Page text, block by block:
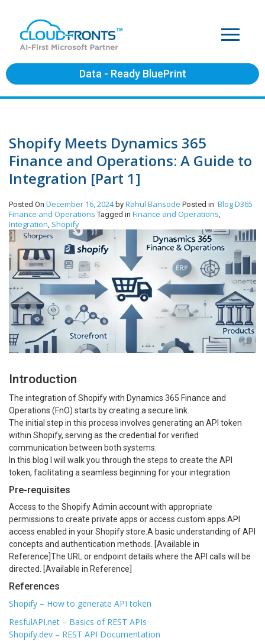
Data - Ready BluePrint
Shopify Meets Dynamics 365
Finance and Operations: A Guide to
Integration [Part 1]
Posted On December 16, 2024by Rahul Bansode Posted in BlogD365
Finance and Operations Tagged in Finance and Operations,
Integration, Shopify
Introduction
The integration of Shopify with Dynamics 365 Finance and
Operations (FnO) starts by creating a secure link.
The initial step in this process involves generating an API token
within Shopify, serving as the credential for verified
communication between both systems.
In this blog I will walk you through the steps to create the API
token, facilitating a seamless beginning for your integration.
Pre-requisites
Access to the Shopify Admin account with appropriate
permissions to create private apps or access custom apps.API
access enabled in your Shopify store.A basic understanding of API
concepts and authentication methods. [Available in
Reference]The URL or endpoint details where the API calls will be
directed. [Available in Reference]
References
Shopify – How to generate API token
ResfulAPI.net – Basics of REST APIs
Shopify.dev – REST API Documentation